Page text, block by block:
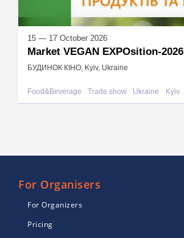
15 — 17 October 2026
Market VEGAN EXPOsition-2026
БУДИНОК КІНО, Kyiv, Ukraine
Food&Beverage Trade show Ukraine Kyiv
For Organisers
For Organizers
Pricing